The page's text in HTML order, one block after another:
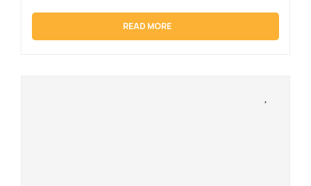
READ MORE